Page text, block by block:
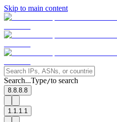
Skip to main content
Search...Type/to search
8.8.8.8
1.1.1.1